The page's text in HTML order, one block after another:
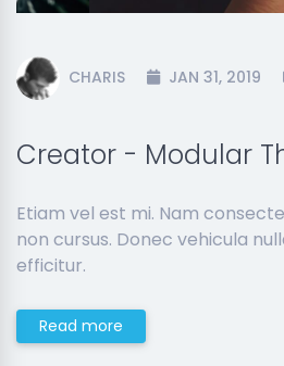
CHARIS JAN 31, 2019
Creator - Modular
Etiam vel est mi. Nam
non cursus. Donec vehicula
efficitur.
Read more